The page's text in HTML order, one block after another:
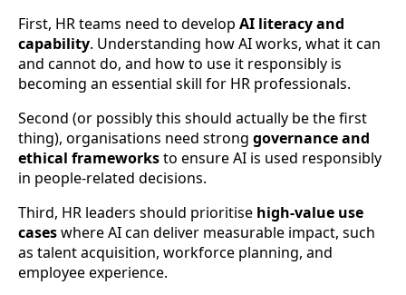
First, HR teams need to develop AI literacy and
capability. Understanding how AI works, what it can
and cannot do, and how to use it responsibly is
becoming an essential skill for HR professionals.
Second (or possibly this should actually be the first
thing), organisations need strong governance and
ethical frameworksto ensure AI is used responsibly
in people-related decisions.
Third, HR leaders should prioritise high-value use
caseswhere AI can deliver measurable impact, such
as talent acquisition, workforce planning, and
employee experience.